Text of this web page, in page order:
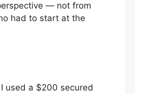
— not from
had to start at the
used a $200 secured